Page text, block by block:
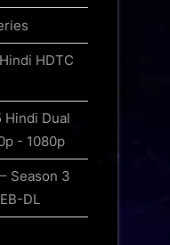
HDTC
Hindi Dual
- 1080p
Season 3
DL